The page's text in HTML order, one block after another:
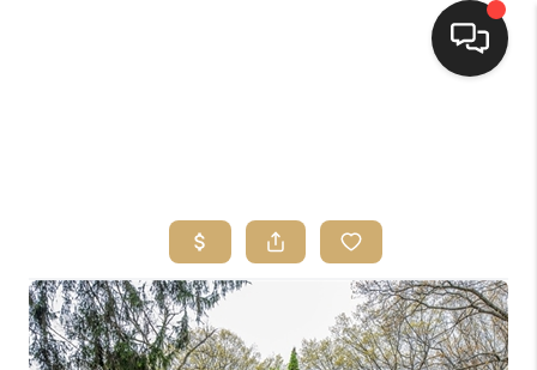
TOP AREAS
BUYING
SELLING